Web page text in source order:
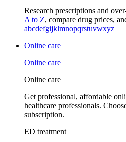
Research prescriptions and
A to Z, compare drug prices,
abcdefgijklmnopqrstuvwxyz
Online care
Online care
Online care
Get professional, affordable
healthcare professionals.
subscription.
ED treatment